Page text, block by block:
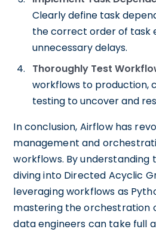
Clearly define task
the correct order of task
unnecessary delays.
Thoroughly Test
workflows to production,
testing to uncover and
In conclusion, Airflow has
management and
workflows. By understanding
diving into Directed Acyclic
leveraging workflows as
mastering the orchestration
data engineers can take full